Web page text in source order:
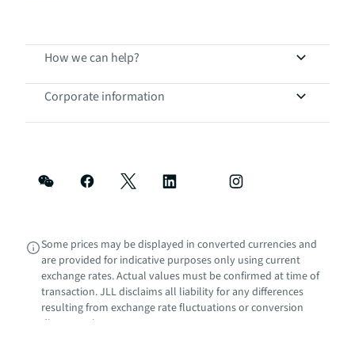
How we can help?
Corporate information
Some prices may be displayed in converted currencies and
are provided for indicative purposes only using current
exchange rates. Actual values must be confirmed at time of
transaction. JLL disclaims all liability for any differences
resulting from exchange rate fluctuations or conversion
discrepancies.